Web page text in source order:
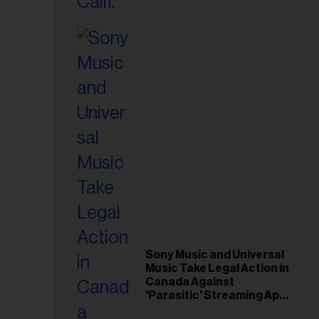
Sony Music and Universal
Music Take Legal Action in
Canada Against
'Parasitic' Streaming App